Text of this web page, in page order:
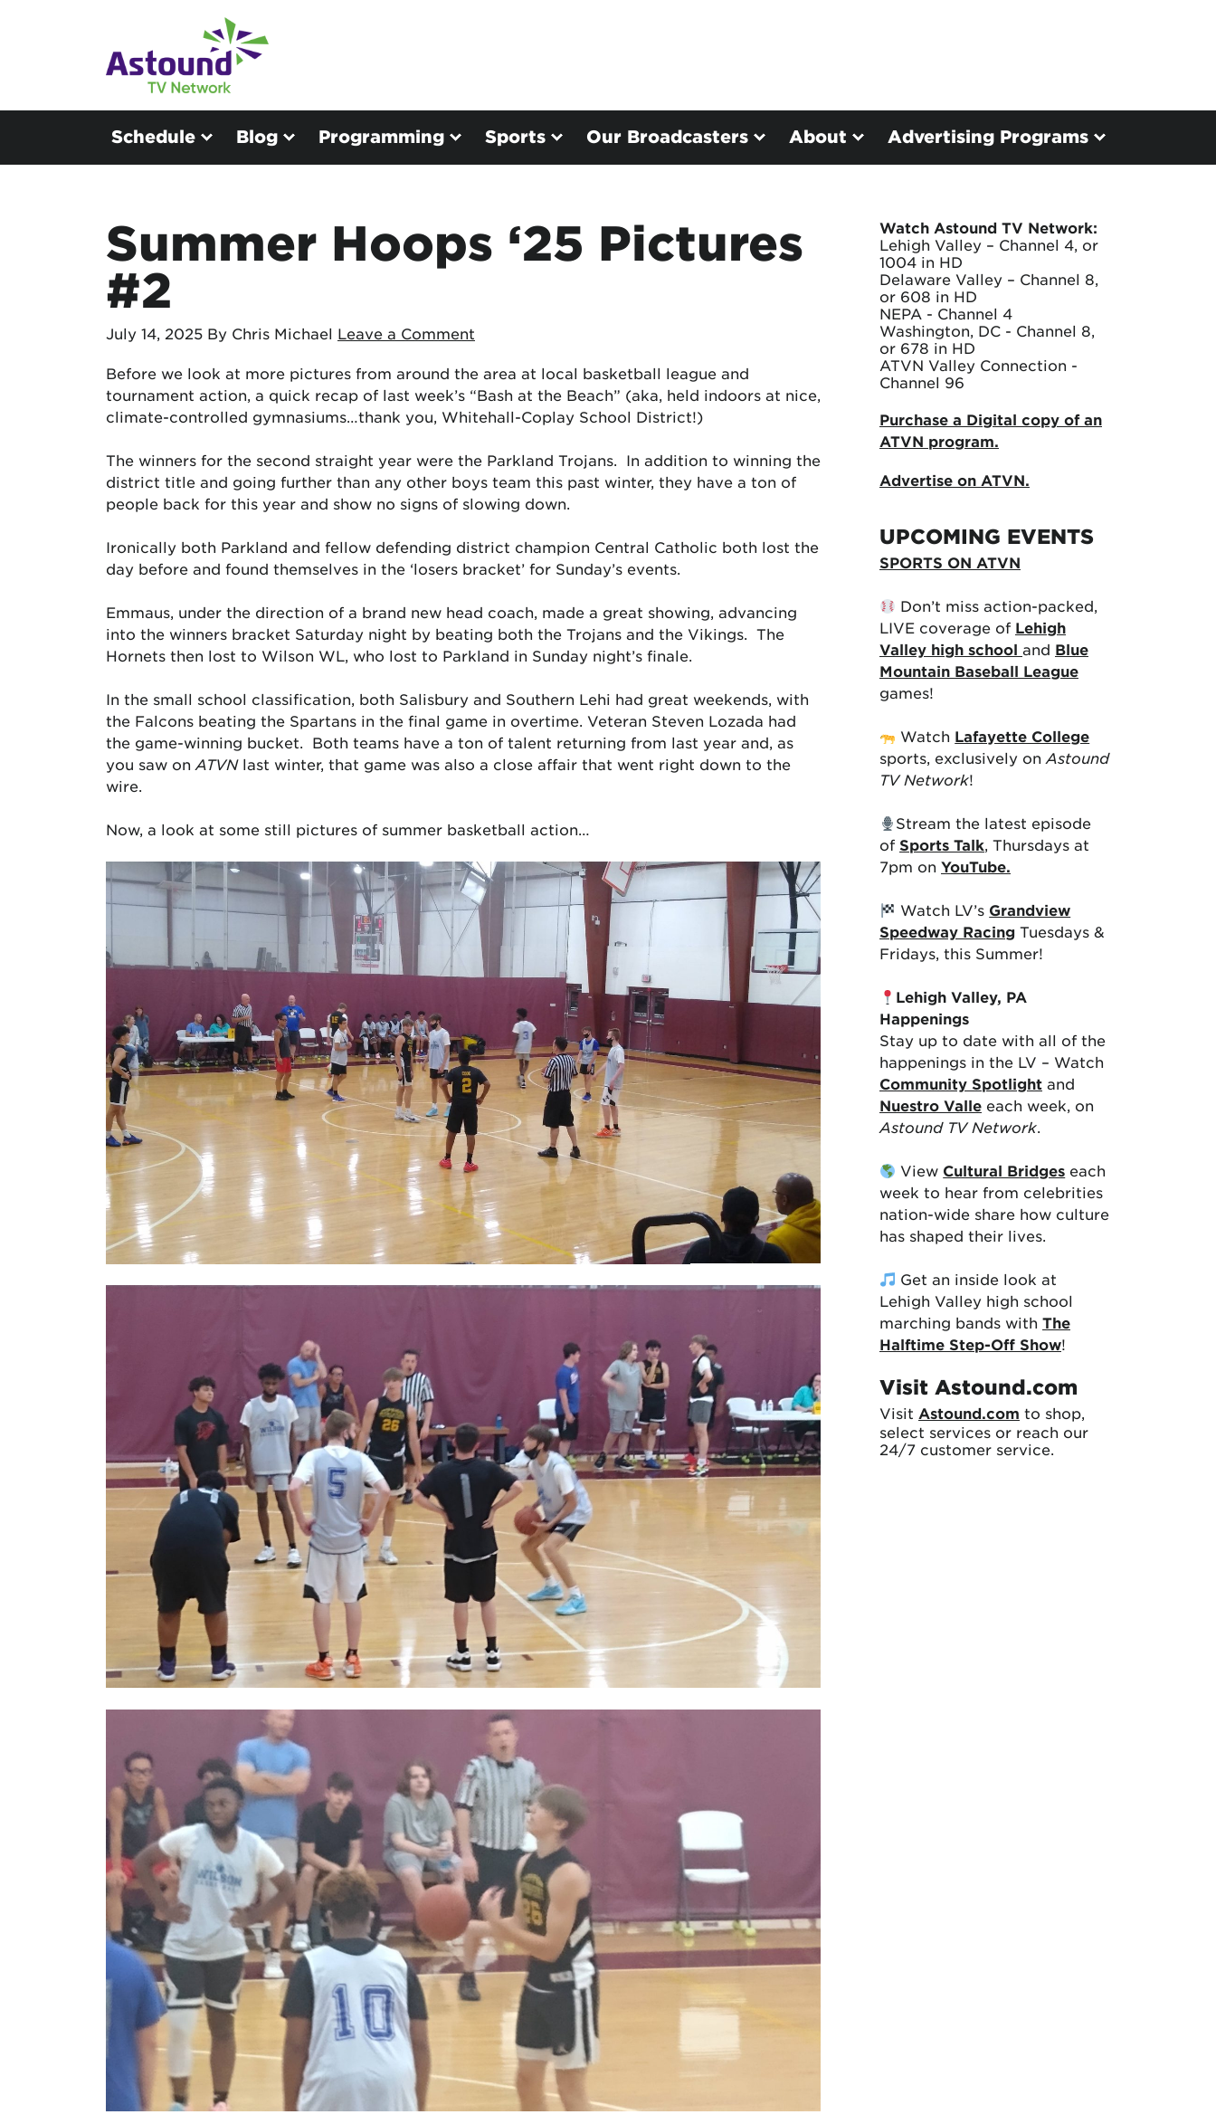
Schedule Blog Programming Sports Our Broadcasters About Advertising Programs
Summer Hoops ‘25 Pictures
#2
July 14, 2025 By Chris Michael Leave a Comment
Before we look at more pictures from around the area at local basketball league and
tournament action, a quick recap of last week’s “Bash at the Beach” (aka, held indoors at nice,
climate-controlled gymnasiums…thank you, Whitehall-Coplay School District!)
The winners for the second straight year were the Parkland Trojans. In addition to winning the
district title and going further than any other boys team this past winter, they have a ton of
people back for this year and show no signs of slowing down.
Ironically both Parkland and fellow defending district champion Central Catholic both lost the
day before and found themselves in the ‘losers bracket’ for Sunday’s events.
Emmaus, under the direction of a brand new head coach, made a great showing, advancing
into the winners bracket Saturday night by beating both the Trojans and the Vikings. The
Hornets then lost to Wilson WL, who lost to Parkland in Sunday night’s finale.
In the small school classification, both Salisbury and Southern Lehi had great weekends, with
the Falcons beating the Spartans in the final game in overtime. Veteran Steven Lozada had
the game-winning bucket. Both teams have a ton of talent returning from last year and, as
you saw on ATVNlast winter, that game was also a close affair that went right down to the
wire.
Now, a look at some still pictures of summer basketball action…
Watch Astound TV Network:
Lehigh Valley – Channel 4, or
1004 in HD
Delaware Valley – Channel 8,
or 608 in HD
NEPA - Channel 4
Washington, DC - Channel 8,
or 678 in HD
ATVN Valley Connection -
Channel 96
Purchase a Digital copy of an
ATVN program.
Advertise on ATVN.
UPCOMING EVENTS
SPORTS ON ATVN
Don’t miss action-packed,
LIVE coverage of Lehigh
Valley high school and Blue
Mountain Baseball League
games!
Watch Lafayette College
sports, exclusively on Astound
TV Network!
Stream the latest episode
of Sports Talk, Thursdays at
7pm on YouTube.
Watch LV’s Grandview
Speedway Racing Tuesdays &
Fridays, this Summer!
Lehigh Valley, PA
Happenings
Stay up to date with all of the
happenings in the LV – Watch
Community Spotlight and
Nuestro Valle each week, on
Astound TV Network.
View Cultural Bridges each
week to hear from celebrities
nation-wide share how culture
has shaped their lives.
Get an inside look at
Lehigh Valley high school
marching bands with The
Halftime Step-Off Show!
Visit Astound.com
Visit Astound.com to shop,
select services or reach our
24/7 customer service.